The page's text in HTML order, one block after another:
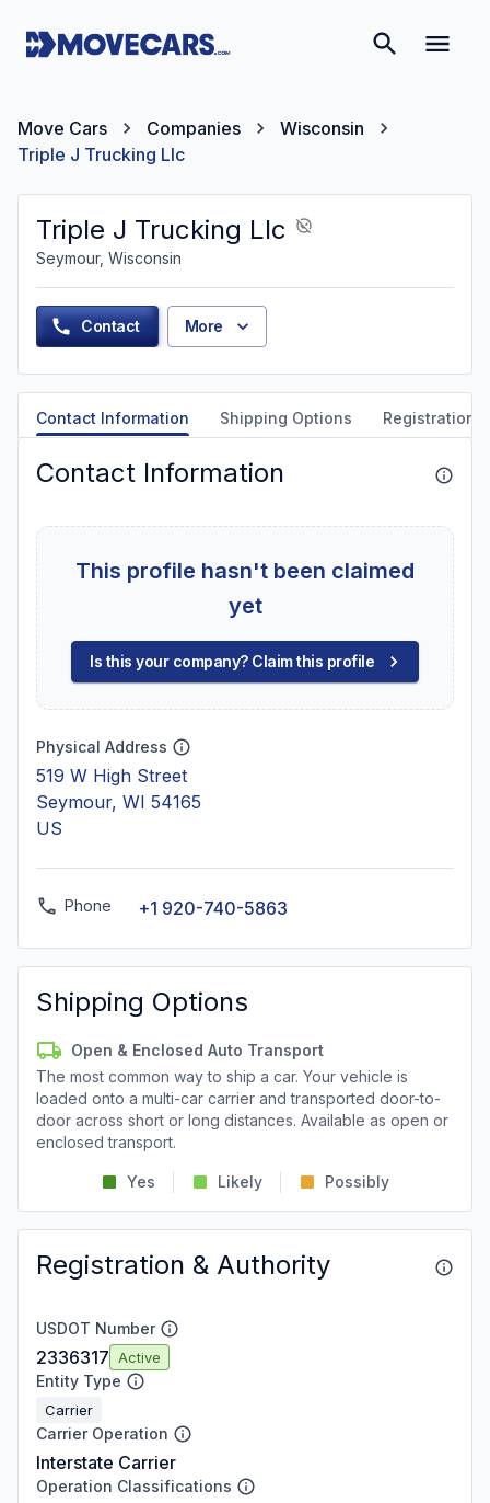
Move Cars Companies
Wisconsin
Triple J Trucking Llc
Triple J Trucking Llc
Seymour, Wisconsin
Contact More
Contact Information Shipping Options Registration
Contact Information
This profile hasn't been claimed
yet
Is this your company? Claim this profile
Physical Address
519 W High Street
Seymour, WI 54165
US
Phone +1 920-740-5863
Shipping Options
Open & Enclosed Auto Transport
The most common way to ship a car. Your vehicle is
loaded onto a multi-car carrier and transported door-to-
door across short or long distances. Available as open or
enclosed transport.
Yes Likely Possibly
Registration & Authority
USDOT Number
2336317 Active
Entity Type
Carrier
Carrier Operation
Interstate Carrier
Operation Classifications